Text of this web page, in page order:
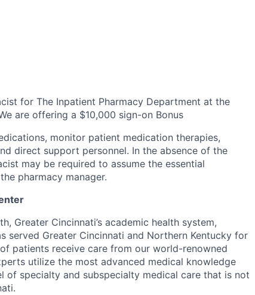
for The Inpatient Pharmacy Department at the
are offering a $10,000 sign-on Bonus
monitor patient medication therapies,
direct support personnel. In the absence of the
may be required to assume the essential
pharmacy manager.
Greater Cincinnati’s academic health system,
served Greater Cincinnati and Northern Kentucky for
patients receive care from our world-renowned
utilize the most advanced medical knowledge
of specialty and subspecialty medical care that is not